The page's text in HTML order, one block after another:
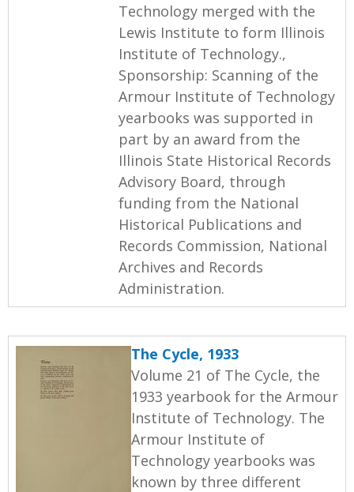
Technology merged with the
Lewis Institute to form Illinois
Institute of Technology.,
Sponsorship: Scanning of the
Armour Institute of Technology
yearbooks was supported in
part by an award from the
Illinois State Historical Records
Advisory Board, through
funding from the National
Historical Publications and
Records Commission, National
Archives and Records
Administration.
The Cycle, 1933
Volume 21 of The Cycle, the
1933 yearbook for the Armour
Institute of Technology. The
Armour Institute of
Technology yearbooks was
known by three different